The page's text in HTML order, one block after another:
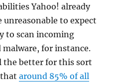
Yahoo! already
to expect
to scan incoming
malware, for instance.
the better for this sort
thataround 85% of all